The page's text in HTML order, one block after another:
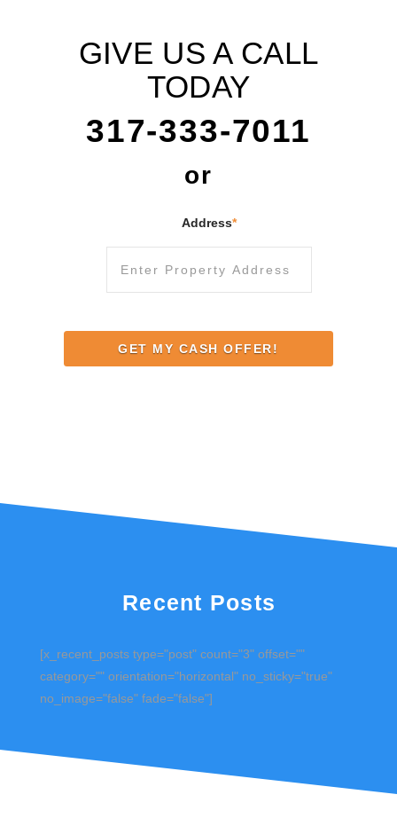
GIVE US A CALL
TODAY
317-333-7011
or
Address*
Address
Recent Posts
[x_recent_posts type="post" count="3" offset=""
category="" orientation="horizontal" no_sticky="true"
no_image="false" fade="false"]